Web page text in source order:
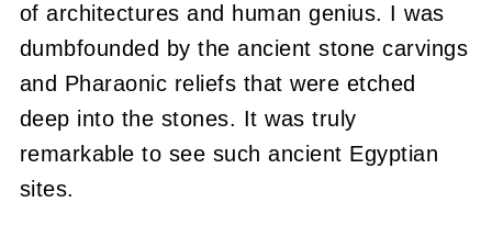
of architectures and human genius. I was
dumbfounded by the ancient stone carvings
and Pharaonic reliefs that were etched
deep into the stones. It was truly
remarkable to see such ancient Egyptian
sites.